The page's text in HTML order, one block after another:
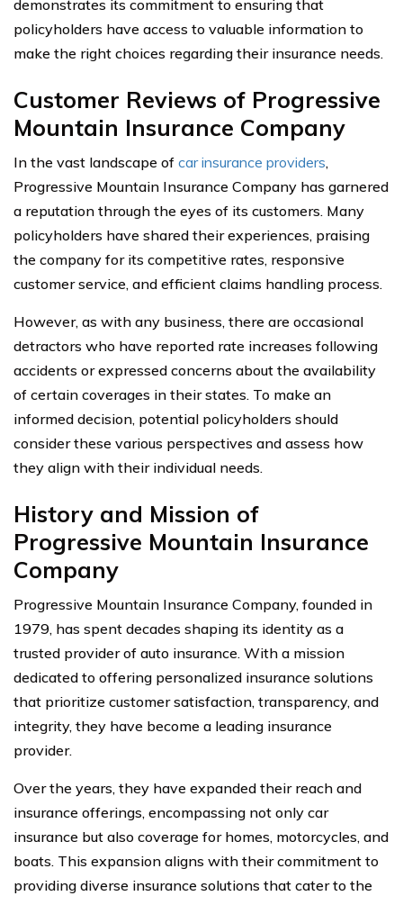
demonstrates its commitment to ensuring that
policyholders have access to valuable information to
make the right choices regarding their insurance needs.
Customer Reviews of Progressive
Mountain Insurance Company
In the vast landscape of car insurance providers,
Progressive Mountain Insurance Company has garnered
a reputation through the eyes of its customers. Many
policyholders have shared their experiences, praising
the company for its competitive rates, responsive
customer service, and efficient claims handling process.
However, as with any business, there are occasional
detractors who have reported rate increases following
accidents or expressed concerns about the availability
of certain coverages in their states. To make an
informed decision, potential policyholders should
consider these various perspectives and assess how
they align with their individual needs.
History and Mission of
Progressive Mountain Insurance
Company
Progressive Mountain Insurance Company, founded in
1979, has spent decades shaping its identity as a
trusted provider of auto insurance. With a mission
dedicated to offering personalized insurance solutions
that prioritize customer satisfaction, transparency, and
integrity, they have become a leading insurance
provider.
Over the years, they have expanded their reach and
insurance offerings, encompassing not only car
insurance but also coverage for homes, motorcycles, and
boats. This expansion aligns with their commitment to
providing diverse insurance solutions that cater to the